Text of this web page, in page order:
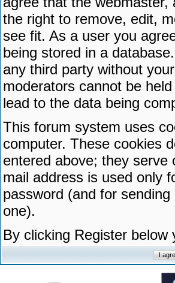
the right to remove, edit,
see fit. As a user you
being stored in a
any third party without
moderators cannot be
lead to the data being
This forum system uses
computer. These cookies
entered above; they serve
mail address is used only
password (and for
one).
By clicking Register